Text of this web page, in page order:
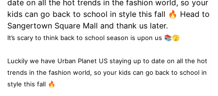
It’s scary to think back to school season is upon us 📚🫣
Luckily we have Urban Planet US staying up to date on all the hot
trends in the fashion world, so your kids can go back to school in
style this fall 🔥